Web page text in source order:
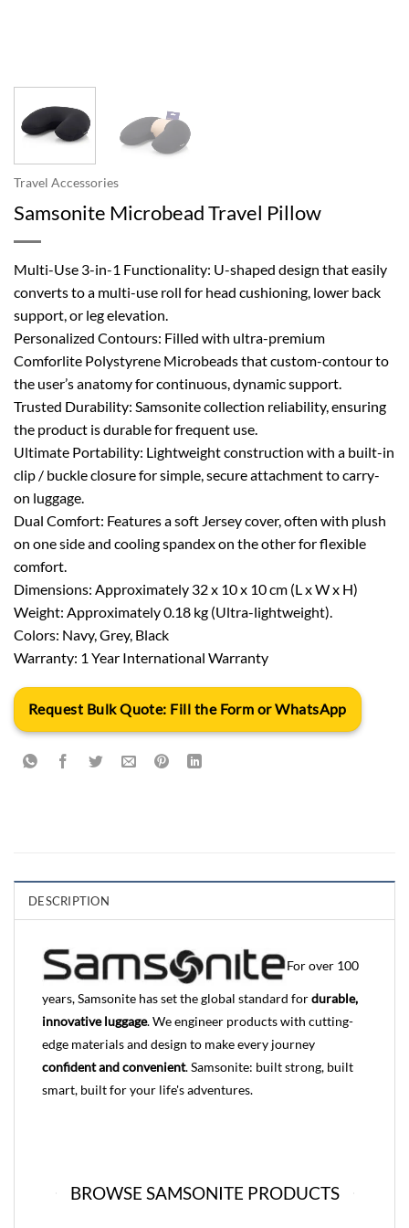
Travel Accessories
Samsonite Microbead Travel Pillow
Multi-Use 3-in-1 Functionality: U-shaped design that easily
converts to a multi-use roll for head cushioning, lower back
support, or leg elevation.
Personalized Contours: Filled with ultra-premium
Comforlite Polystyrene Microbeads that custom-contour to
the user’s anatomy for continuous, dynamic support.
Trusted Durability: Samsonite collection reliability, ensuring
the product is durable for frequent use.
Ultimate Portability: Lightweight construction with a built-in
clip / buckle closure for simple, secure attachment to carry-
on luggage.
Dual Comfort: Features a soft Jersey cover, often with plush
on one side and cooling spandex on the other for flexible
comfort.
Dimensions: Approximately 32 x 10 x 10 cm (L x W x H)
Weight: Approximately 0.18 kg (Ultra-lightweight).
Colors: Navy, Grey, Black
Warranty: 1 Year International Warranty
Request Bulk Quote: Fill the Form or WhatsApp
DESCRIPTION
For over 100
years, Samsonite has set the global standard fordurable,
innovative luggage. We engineer products with cutting-
edge materials and design to make every journey
confident and convenient. Samsonite: built strong, built
smart, built for your life's adventures.
BROWSE SAMSONITE PRODUCTS